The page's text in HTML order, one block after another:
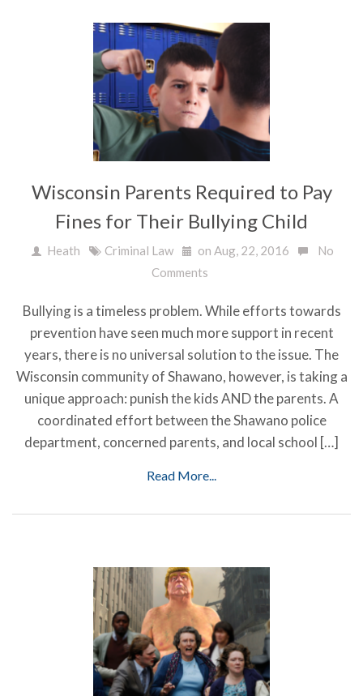
Wisconsin Parents Required to Pay
Fines for Their Bullying Child
Heath Criminal Law on Aug, 22, 2016
No
Comments
Bullying is a timeless problem. While efforts towards
prevention have seen much more support in recent
years, there is no universal solution to the issue. The
Wisconsin community of Shawano, however, is taking a
unique approach: punish the kids AND the parents. A
coordinated effort between the Shawano police
department, concerned parents, and local school […]
Read More...